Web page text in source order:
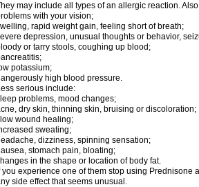
may include all types of an allergic reaction.
with your vision;
rapid weight gain, feeling short of breath;
depression, unusual thoughts or behavior,
or tarry stools, coughing up blood;
potassium;
high blood pressure.
serious include:
problems, mood changes;
dry skin, thinning skin, bruising or discoloration;
wound healing;
sweating;
dizziness, spinning sensation;
stomach pain, bloating;
in the shape or location of body fat.
you experience one of them stop using
side effect that seems unusual.